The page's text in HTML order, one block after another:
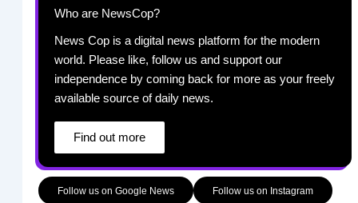
Who are NewsCop?
News Cop is a digital news platform for the modern
world. Please like, follow us and support our
independence by coming back for more as your freely
available source of daily news.
Find out more
Follow us on Google News Follow us on Instagram